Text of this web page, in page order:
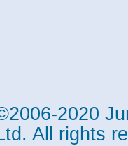
2020
All rights